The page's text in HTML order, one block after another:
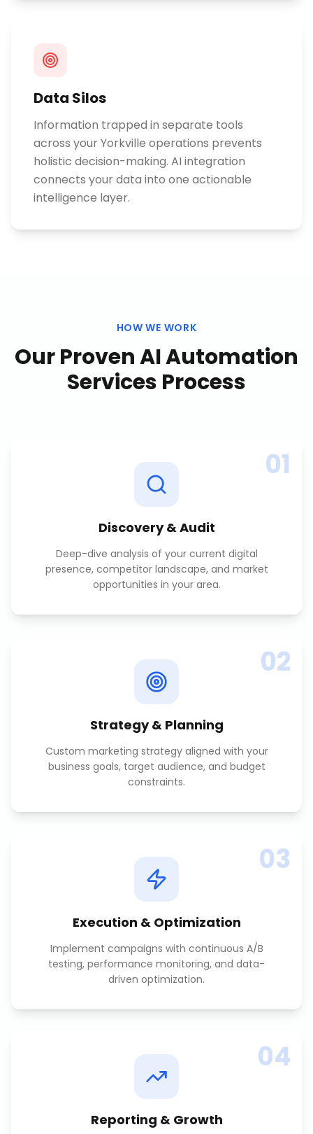
Data Silos
Information trapped in separate tools
across your Yorkville operations prevents
holistic decision-making. AI integration
connects your data into one actionable
intelligence layer.
HOW WE WORK
Our ProvenAI Automation
Services Process
01
Discovery & Audit
Deep-dive analysis of your current digital
presence, competitor landscape, and market
opportunities in your area.
02
Strategy & Planning
Custom marketing strategy aligned with your
business goals, target audience, and budget
constraints.
03
Execution & Optimization
Implement campaigns with continuous A/B
testing, performance monitoring, and data-
driven optimization.
04
Reporting & Growth